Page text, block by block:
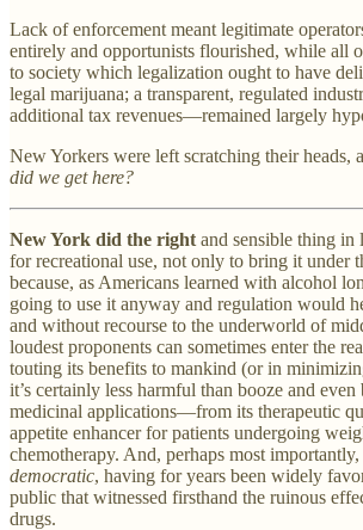
Lack of enforcement meant legitimate
entirely and opportunists flourished, while all
to society which legalization ought to have
legal marijuana; a transparent, regulated
additional tax revenues—remained largely
New Yorkers were left scratching their heads,
did we get here?
New York did the right and sensible thing in
for recreational use, not only to bring it under
because, as Americans learned with alcohol
going to use it anyway and regulation would
and without recourse to the underworld of
loudest proponents can sometimes enter the
touting its benefits to mankind (or in
it’s certainly less harmful than booze and even
medicinal applications—from its therapeutic
appetite enhancer for patients undergoing
chemotherapy. And, perhaps most
democratic, having for years been widely
public that witnessed firsthand the ruinous
drugs.